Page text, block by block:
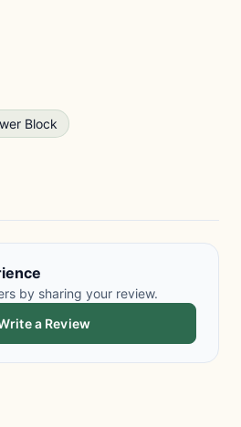
Block
by sharing your review.
a Review